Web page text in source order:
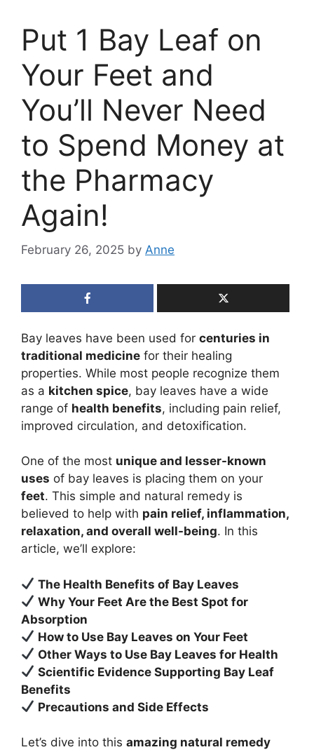
Put 1 Bay Leaf on
Your Feet and
You’ll Never Need
to Spend Money at
the Pharmacy
Again!
February 26, 2025 by Anne
Bay leaves have been used for centuries in
traditional medicine for their healing
properties. While most people recognize them
as a kitchen spice, bay leaves have a wide
range of health benefits, including pain relief,
improved circulation, and detoxification.
One of the most unique and lesser-known
uses of bay leaves is placing them on your
feet. This simple and natural remedy is
believed to help with pain relief, inflammation,
relaxation, and overall well-being. In this
article, we’ll explore:
The Health Benefits of Bay Leaves
Why Your Feet Are the Best Spot for
Absorption
How to Use Bay Leaves on Your Feet
Other Ways to Use Bay Leaves for Health
Scientific Evidence Supporting Bay Leaf
Benefits
Precautions and Side Effects
Let’s dive into this amazing natural remedy